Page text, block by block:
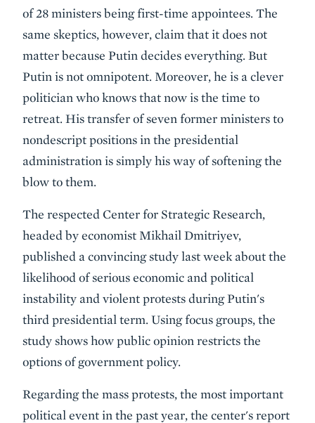
of 28 ministers being first-time appointees. The
same skeptics, however, claim that it does not
matter because Putin decides everything. But
Putin is not omnipotent. Moreover, he is a clever
politician who knows that now is the time to
retreat. His transfer of seven former ministers to
nondescript positions in the presidential
administration is simply his way of softening the
blow to them.
The respected Center for Strategic Research,
headed by economist Mikhail Dmitriyev,
published a convincing study last week about the
likelihood of serious economic and political
instability and violent protests during Putin's
third presidential term. Using focus groups, the
study shows how public opinion restricts the
options of government policy.
Regarding the mass protests, the most important
political event in the past year, the center's report